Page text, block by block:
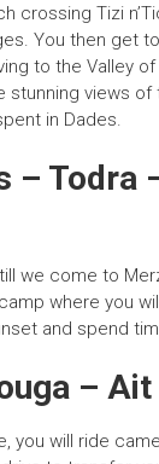
crossing Tizi
You then get
to the Valley
stunning views of
in Dades.
– Todra
we come to
where you
and spend
–
you will ride